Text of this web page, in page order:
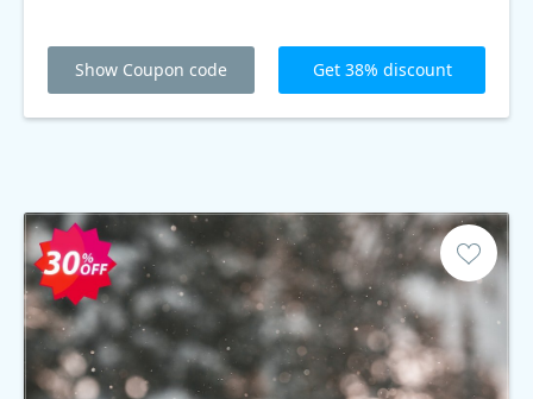
Show Coupon code Get 38% discount